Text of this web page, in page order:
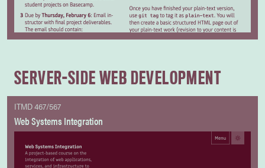
SERVER-SIDE WEB DEVELOPMENT
ITMD 467/567
Web Systems Integration